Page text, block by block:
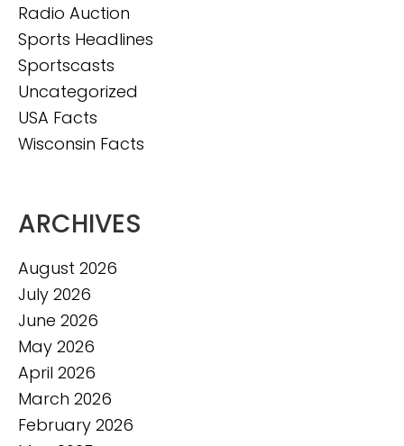
Radio Auction
Sports Headlines
Sportscasts
Uncategorized
USA Facts
Wisconsin Facts
ARCHIVES
August 2026
July 2026
June 2026
May 2026
April 2026
March 2026
February 2026